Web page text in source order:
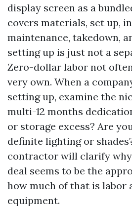
display screen as a
covers materials, set up,
maintenance, takedown,
setting up is just not a
Zero-dollar labor not
very own. When a
setting up, examine the
multi-12 months
or storage excess? Are
definite lighting or
contractor will clarify
deal seems to be the
how much of that is labor
equipment.